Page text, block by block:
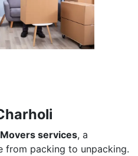
services, a
from packing to unpacking.